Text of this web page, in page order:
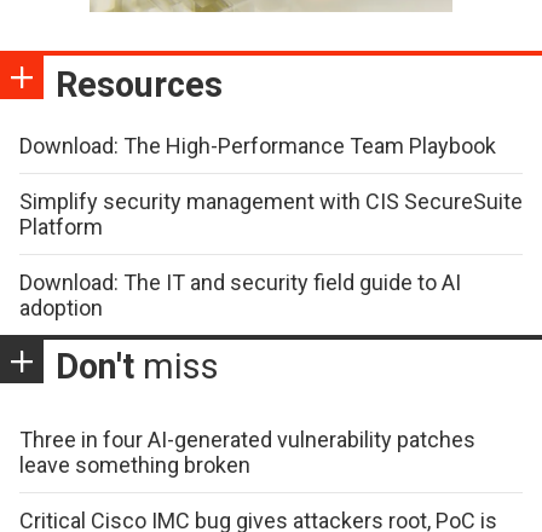
Resources
Download: The High-Performance Team Playbook
Simplify security management with CIS SecureSuite
Platform
Download: The IT and security field guide to AI
adoption
Don't miss
Three in four AI-generated vulnerability patches
leave something broken
Critical Cisco IMC bug gives attackers root, PoC is